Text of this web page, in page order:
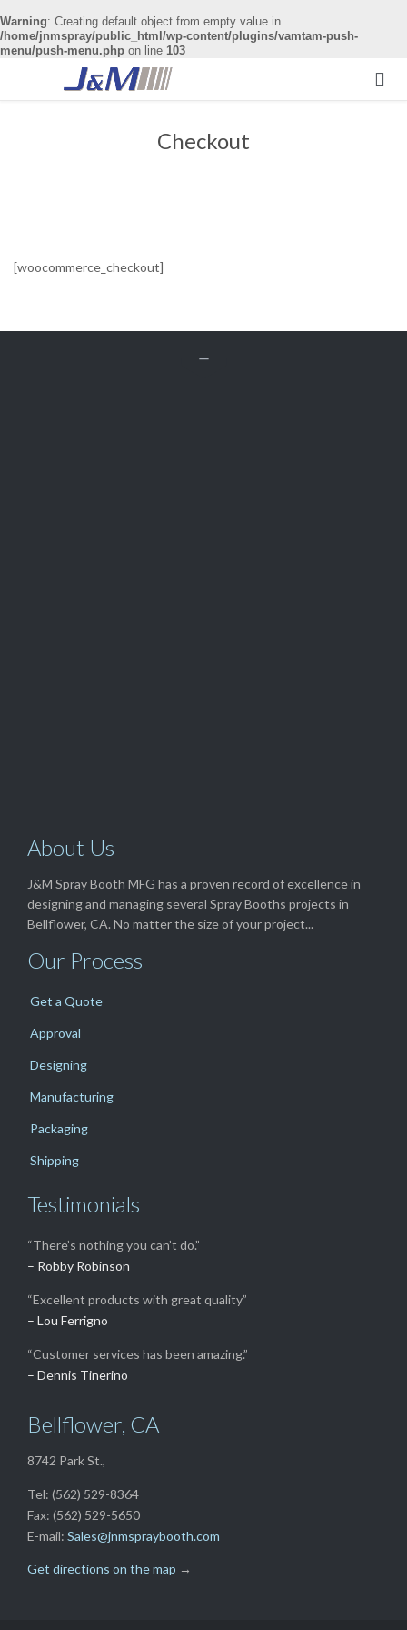
Warning: Creating default object from empty value in
/home/jnmspray/public_html/wp-content/plugins/vamtam-push-
menu/push-menu.php on line 103

Checkout
[woocommerce_checkout]
About Us
J&M Spray Booth MFG has a proven record of excellence in
designing and managing several Spray Booths projects in
Bellflower, CA. No matter the size of your project...
Our Process
Get a Quote
Approval
Designing
Manufacturing
Packaging
Shipping
Testimonials
“There’s nothing you can’t do.”
– Robby Robinson
“Excellent products with great quality”
– Lou Ferrigno
“Customer services has been amazing.”
– Dennis Tinerino
Bellflower, CA
8742 Park St.,
Tel: (562) 529-8364
Fax: (562) 529-5650
E-mail: Sales@jnmspraybooth.com
Get directions on the map →